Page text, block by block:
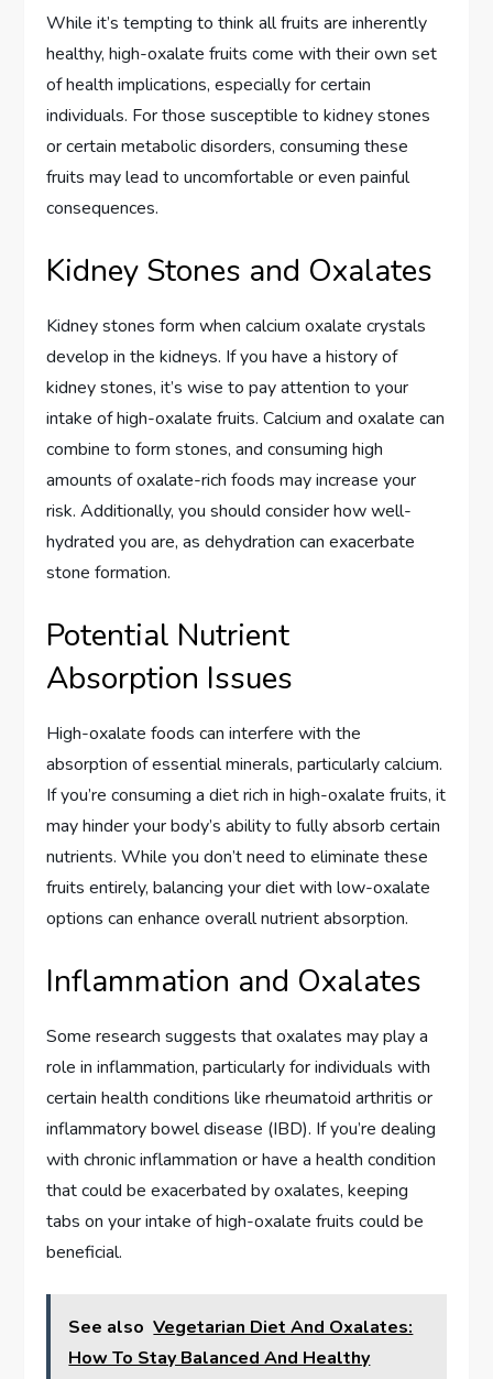
While it’s tempting to think all fruits are inherently
healthy, high-oxalate fruits come with their own set
of health implications, especially for certain
individuals. For those susceptible to kidney stones
or certain metabolic disorders, consuming these
fruits may lead to uncomfortable or even painful
consequences.
Kidney Stones and Oxalates
Kidney stones form when calcium oxalate crystals
develop in the kidneys. If you have a history of
kidney stones, it’s wise to pay attention to your
intake of high-oxalate fruits. Calcium and oxalate can
combine to form stones, and consuming high
amounts of oxalate-rich foods may increase your
risk. Additionally, you should consider how well-
hydrated you are, as dehydration can exacerbate
stone formation.
Potential Nutrient
Absorption Issues
High-oxalate foods can interfere with the
absorption of essential minerals, particularly calcium.
If you’re consuming a diet rich in high-oxalate fruits, it
may hinder your body’s ability to fully absorb certain
nutrients. While you don’t need to eliminate these
fruits entirely, balancing your diet with low-oxalate
options can enhance overall nutrient absorption.
Inflammation and Oxalates
Some research suggests that oxalates may play a
role in inflammation, particularly for individuals with
certain health conditions like rheumatoid arthritis or
inflammatory bowel disease (IBD). If you’re dealing
with chronic inflammation or have a health condition
that could be exacerbated by oxalates, keeping
tabs on your intake of high-oxalate fruits could be
beneficial.
See also Vegetarian Diet And Oxalates:
How To Stay Balanced And Healthy